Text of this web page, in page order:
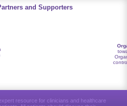
and Supporters
resource for clinicians and healthcare